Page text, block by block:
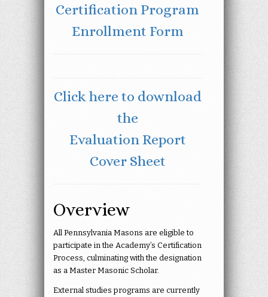
Certification Program
Enrollment Form
Click here to download
the
Evaluation Report
Cover Sheet
Overview
All Pennsylvania Masons are eligible to
participate in the Academy’s Certification
Process, culminating with the designation
as a Master Masonic Scholar.
External studies programs are currently